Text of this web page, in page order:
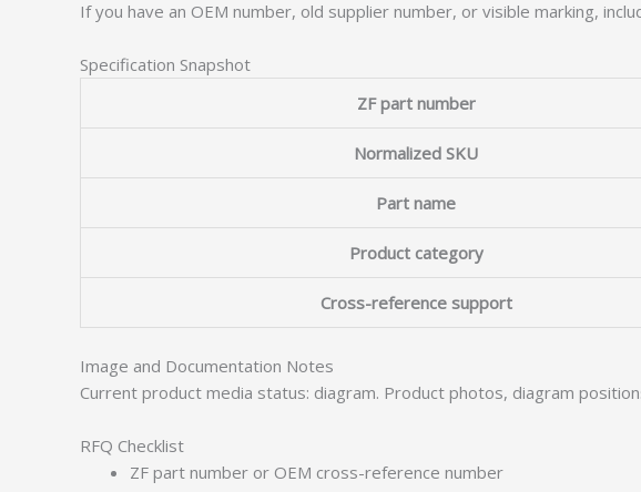
If you have an OEM number, old supplier number, or visible marking,
Specification Snapshot
ZF part number
Normalized SKU
Part name
Product category
Cross-reference support
Image and Documentation Notes
Current product media status: diagram. Product photos, diagram
RFQ Checklist
ZF part number or OEM cross-reference number